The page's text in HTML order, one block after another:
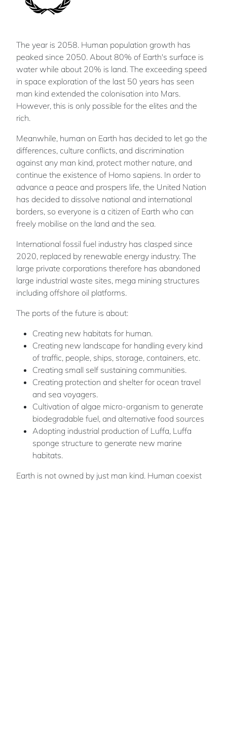
The year is 2058. Human population growth has
peaked since 2050. About 80% of Earth's surface is
water while about 20% is land. The exceeding speed
in space exploration of the last 50 years has seen
man kind extended the colonisation into Mars.
However, this is only possible for the elites and the
rich.
Meanwhile, human on Earth has decided to let go the
differences, culture conflicts, and discrimination
against any man kind, protect mother nature, and
continue the existence of Homo sapiens. In order to
advance a peace and prospers life, the United Nation
has decided to dissolve national and international
borders, so everyone is a citizen of Earth who can
freely mobilise on the land and the sea.
International fossil fuel industry has clasped since
2020, replaced by renewable energy industry. The
large private corporations therefore has abandoned
large industrial waste sites, mega mining structures
including offshore oil platforms.
The ports of the future is about:
Creating new habitats for human.
Creating new landscape for handling every kind
of traffic, people, ships, storage, containers, etc.
Creating small self sustaining communities.
Creating protection and shelter for ocean travel
and sea voyagers.
Cultivation of algae micro-organism to generate
biodegradable fuel, and alternative food sources
Adopting industrial production of Luffa, Luffa
sponge structure to generate new marine
habitats.
Earth is not owned by just man kind. Human coexist